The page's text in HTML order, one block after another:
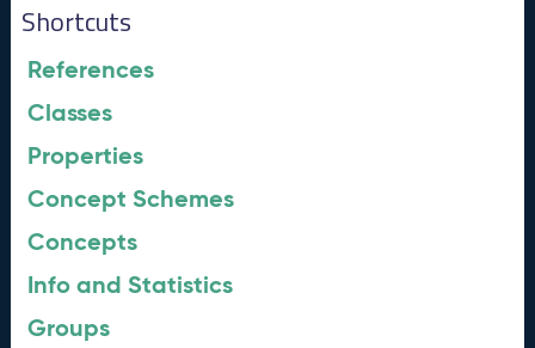
Shortcuts
References
Classes
Properties
Concept Schemes
Concepts
Info and Statistics
Groups